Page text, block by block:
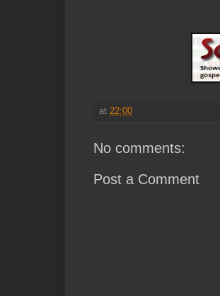
at 22:00
No comments:
Post a Comment